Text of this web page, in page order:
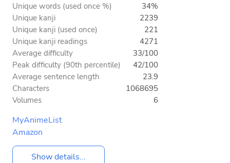
Unique words (used once %)
34%
Unique kanji
2239
Unique kanji (used once)
221
Unique kanji readings
4271
Average difficulty
33/100
Peak difficulty (90th percentile)
42/100
Average sentence length
23.9
Characters
1068695
Volumes
6
MyAnimeList
Amazon
Show details...